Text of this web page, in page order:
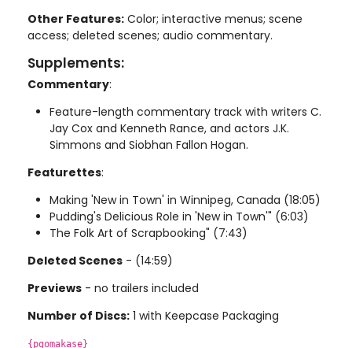
Other Features: Color; interactive menus; scene
access; deleted scenes; audio commentary.
Supplements:
Commentary:
Feature-length commentary track with writers C.
Jay Cox and Kenneth Rance, and actors J.K.
Simmons and Siobhan Fallon Hogan.
Featurettes:
Making 'New in Town' in Winnipeg, Canada (18:05)
Pudding's Delicious Role in 'New in Town'" (6:03)
The Folk Art of Scrapbooking" (7:43)
Deleted Scenes - (14:59)
Previews - no trailers included
Number of Discs: 1 with Keepcase Packaging
{pgomakase}